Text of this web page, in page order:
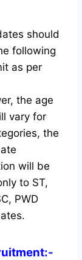
should
following
as per
the age
vary for
the
will be
to ST,
PWD